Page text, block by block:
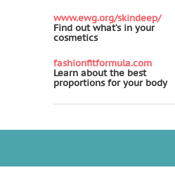
www.ewg.org/skindeep/
Find out what’s in your
cosmetics
fashionfitformula.com
Learn about the best
proportions for your body